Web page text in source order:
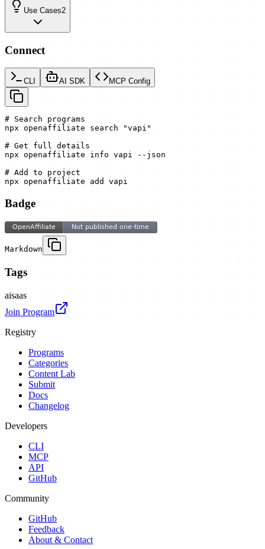
Use Cases2
Connect
CLI AI SDK MCP Config
# Search programs
npx openaffiliate search "vapi"
# Get full details
npx openaffiliate info vapi --json
# Add to project
npx openaffiliate add vapi
Badge
Markdown
Tags
aisaas
Join Program
Registry
Programs
Categories
Content Lab
Submit
Docs
Changelog
Developers
CLI
MCP
API
GitHub
Community
GitHub
Feedback
About & Contact